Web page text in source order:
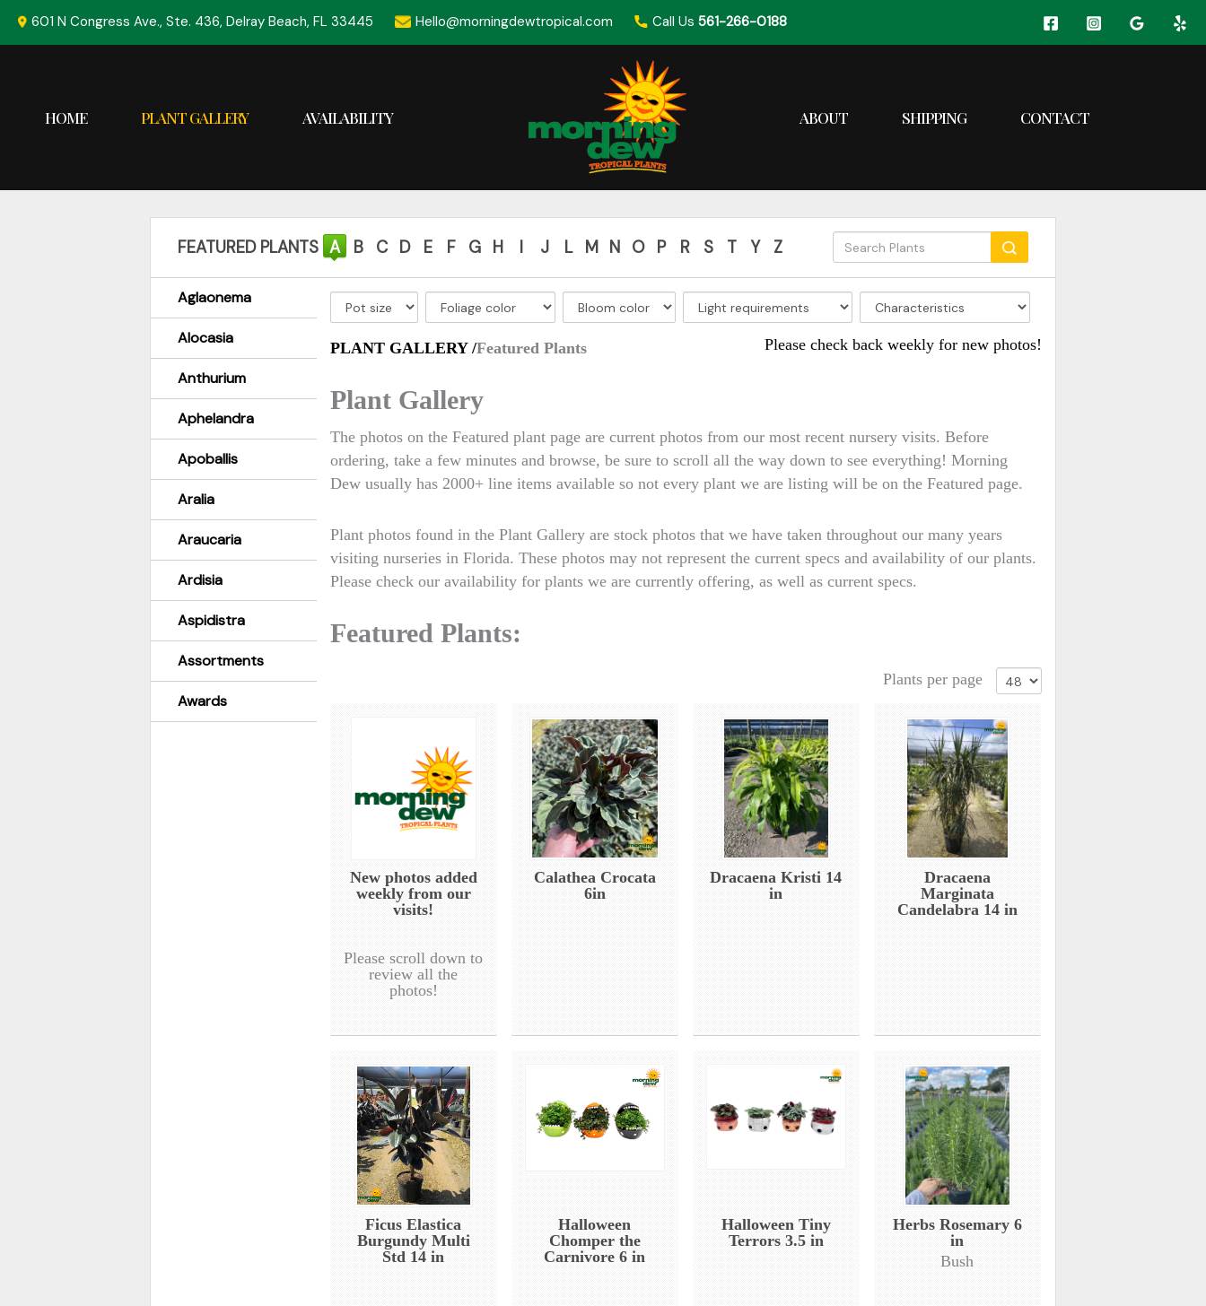
601 N Congress Ave., Ste. 436, Delray Beach, FL 33445 Hello@morningdewtropical.com Call Us561-266-0188
HOME PLANT GALLERY AVAILABILITY ABOUT SHIPPING CONTACT
FEATURED PLANTS A B C D E F G H I J L M N O P R S T Y Z
Aglaonema
Alocasia
Anthurium
Aphelandra
Apoballis
Aralia
Araucaria
Ardisia
Aspidistra
Assortments
Awards
PLANT GALLERY /Featured Plants Please check back weekly for new photos!
Plant Gallery
The photos on the Featured plant page are current photos from our most recent nursery visits. Before
ordering, take a few minutes and browse, be sure to scroll all the way down to see everything! Morning
Dew usually has 2000+ line items available so not every plant we are listing will be on the Featured page.
Plant photos found in the Plant Gallery are stock photos that we have taken throughout our many years
visiting nurseries in Florida. These photos may not represent the current specs and availability of our plants.
Please check our availability for plants we are currently offering, as well as current specs.
Featured Plants:
Plants per page
New photos added
weekly from our
visits!
Please scroll down to
review all the
photos!
Calathea Crocata
6in
Dracaena Kristi 14
in
Dracaena
Marginata
Candelabra 14 in
Ficus Elastica
Burgundy Multi
Std 14 in
Halloween
Chomper the
Carnivore 6 in
Halloween Tiny
Terrors 3.5 in
Herbs Rosemary 6
in
Bush